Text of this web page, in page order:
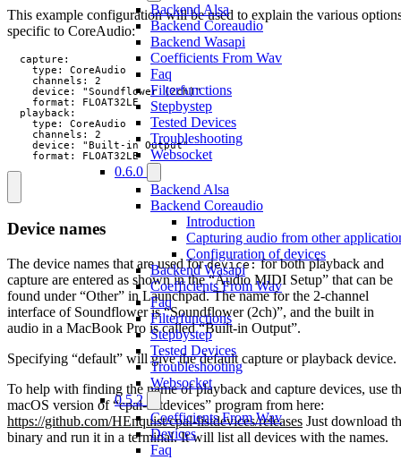
Backend Alsa
Backend Coreaudio
Backend Wasapi
Coefficients From Wav
Faq
Filterfunctions
Stepbystep
Tested Devices
Troubleshooting
Websocket
0.6.0
Backend Alsa
Backend Coreaudio
Introduction
Capturing audio from other
Configuration of devices
Backend Wasapi
Coefficients From Wav
Faq
Filterfunctions
Stepbystep
Tested Devices
Troubleshooting
Websocket
0.5.2
Coefficients From Wav
Devices
Faq
This example configuration will be used to explain the various
specific to CoreAudio:
  capture:
    type: CoreAudio
    channels: 2
    device: "Soundflower (2ch)"
    format: FLOAT32LE
  playback:
    type: CoreAudio
    channels: 2
    device: "Built-in Output"
    format: FLOAT32LE
Device names
The device names that are used fordevice:for both playback and
capture are entered as shown in the “Audio MIDI Setup” that can be
found under “Other” in Launchpad. The name for the 2-channel
interface of Soundflower is “Soundflower (2ch)”, and the built in
audio in a MacBook Pro is called “Built-in Output”.
Specifying “default” will give the default capture or playback device.
To help with finding the name of playback and capture devices, use
macOS version of “cpal-listdevices” program from here:
https://github.com/HEnquist/cpal-listdevices/releases Just download
binary and run it in a terminal. It will list all devices with the names.